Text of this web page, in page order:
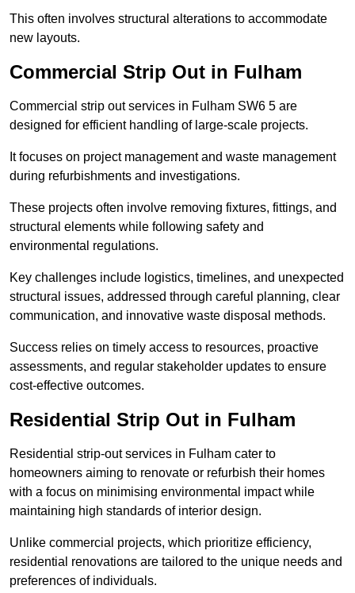
This often involves structural alterations to accommodate
new layouts.
Commercial Strip Out in Fulham
Commercial strip out services in Fulham SW6 5 are
designed for efficient handling of large-scale projects.
It focuses on project management and waste management
during refurbishments and investigations.
These projects often involve removing fixtures, fittings, and
structural elements while following safety and
environmental regulations.
Key challenges include logistics, timelines, and unexpected
structural issues, addressed through careful planning, clear
communication, and innovative waste disposal methods.
Success relies on timely access to resources, proactive
assessments, and regular stakeholder updates to ensure
cost-effective outcomes.
Residential Strip Out in Fulham
Residential strip-out services in Fulham cater to
homeowners aiming to renovate or refurbish their homes
with a focus on minimising environmental impact while
maintaining high standards of interior design.
Unlike commercial projects, which prioritize efficiency,
residential renovations are tailored to the unique needs and
preferences of individuals.